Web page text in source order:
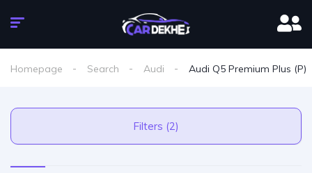
Homepage Search Audi Audi Q5 Premium Plus (P)
Filters (2)